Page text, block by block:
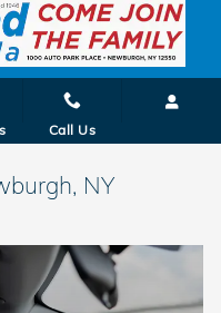
Call Us
NY